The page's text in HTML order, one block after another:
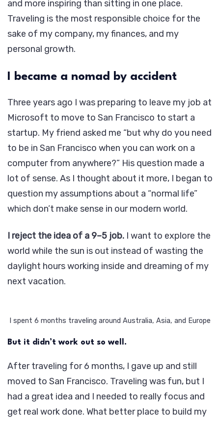
and more inspiring than sitting in one place.
Traveling is the most responsible choice for the
sake of my company, my finances, and my
personal growth.
I became a nomad by accident
Three years ago I was preparing to leave my job at
Microsoft to move to San Francisco to start a
startup. My friend asked me “but why do you need
to be in San Francisco when you can work on a
computer from anywhere?” His question made a
lot of sense. As I thought about it more, I began to
question my assumptions about a “normal life”
which don’t make sense in our modern world.
I reject the idea of a 9–5 job. I want to explore the
world while the sun is out instead of wasting the
daylight hours working inside and dreaming of my
next vacation.
I spent 6 months traveling around Australia, Asia, and Europe
But it didn’t work out so well.
After traveling for 6 months, I gave up and still
moved to San Francisco. Traveling was fun, but I
had a great idea and I needed to really focus and
get real work done. What better place to build my